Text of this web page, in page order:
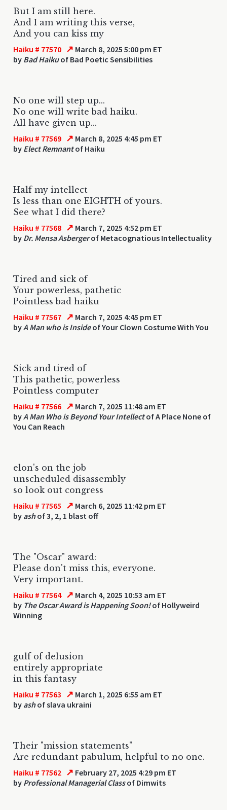
But I am still here.
And I am writing this verse,
And you can kiss my
Haiku # 77570 ↗ March 8, 2025 5:00 pm ET
by Bad Haikuof Bad Poetic Sensibilities
No one will step up...
No one will write bad haiku.
All have given up...
Haiku # 77569 ↗ March 8, 2025 4:45 pm ET
by Elect Remnantof Haiku
Half my intellect
Is less than one EIGHTH of yours.
See what I did there?
Haiku # 77568 ↗ March 7, 2025 4:52 pm ET
by Dr. Mensa Asbergerof Metacognatious Intellectuality
Tired and sick of
Your powerless, pathetic
Pointless bad haiku
Haiku # 77567 ↗ March 7, 2025 4:45 pm ET
byA Man who is Insideof Your Clown Costume With You
Sick and tired of
This pathetic, powerless
Pointless computer
Haiku # 77566 ↗ March 7, 2025 11:48 am ET
byA Man Who is Beyond Your Intellectof A Place None of
You Can Reach
elon's on the job
unscheduled disassembly
so look out congress
Haiku # 77565 ↗ March 6, 2025 11:42 pm ET
by ashof 3, 2, 1 blast off
The "Oscar" award:
Please don't miss this, everyone.
Very important.
Haiku # 77564 ↗ March 4, 2025 10:53 am ET
by The Oscar Award is Happening Soon!of Hollyweird
Winning
gulf of delusion
entirely appropriate
in this fantasy
Haiku # 77563 ↗ March 1, 2025 6:55 am ET
by ashof slava ukraini
Their "mission statements"
Are redundant pabulum, helpful to no one.
Haiku # 77562 ↗ February 27, 2025 4:29 pm ET
by Professional Managerial Classof Dimwits